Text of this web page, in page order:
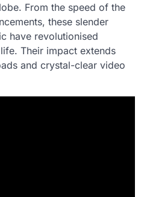
From the speed of the
these slender
have revolutionised
Their impact extends
and crystal-clear video